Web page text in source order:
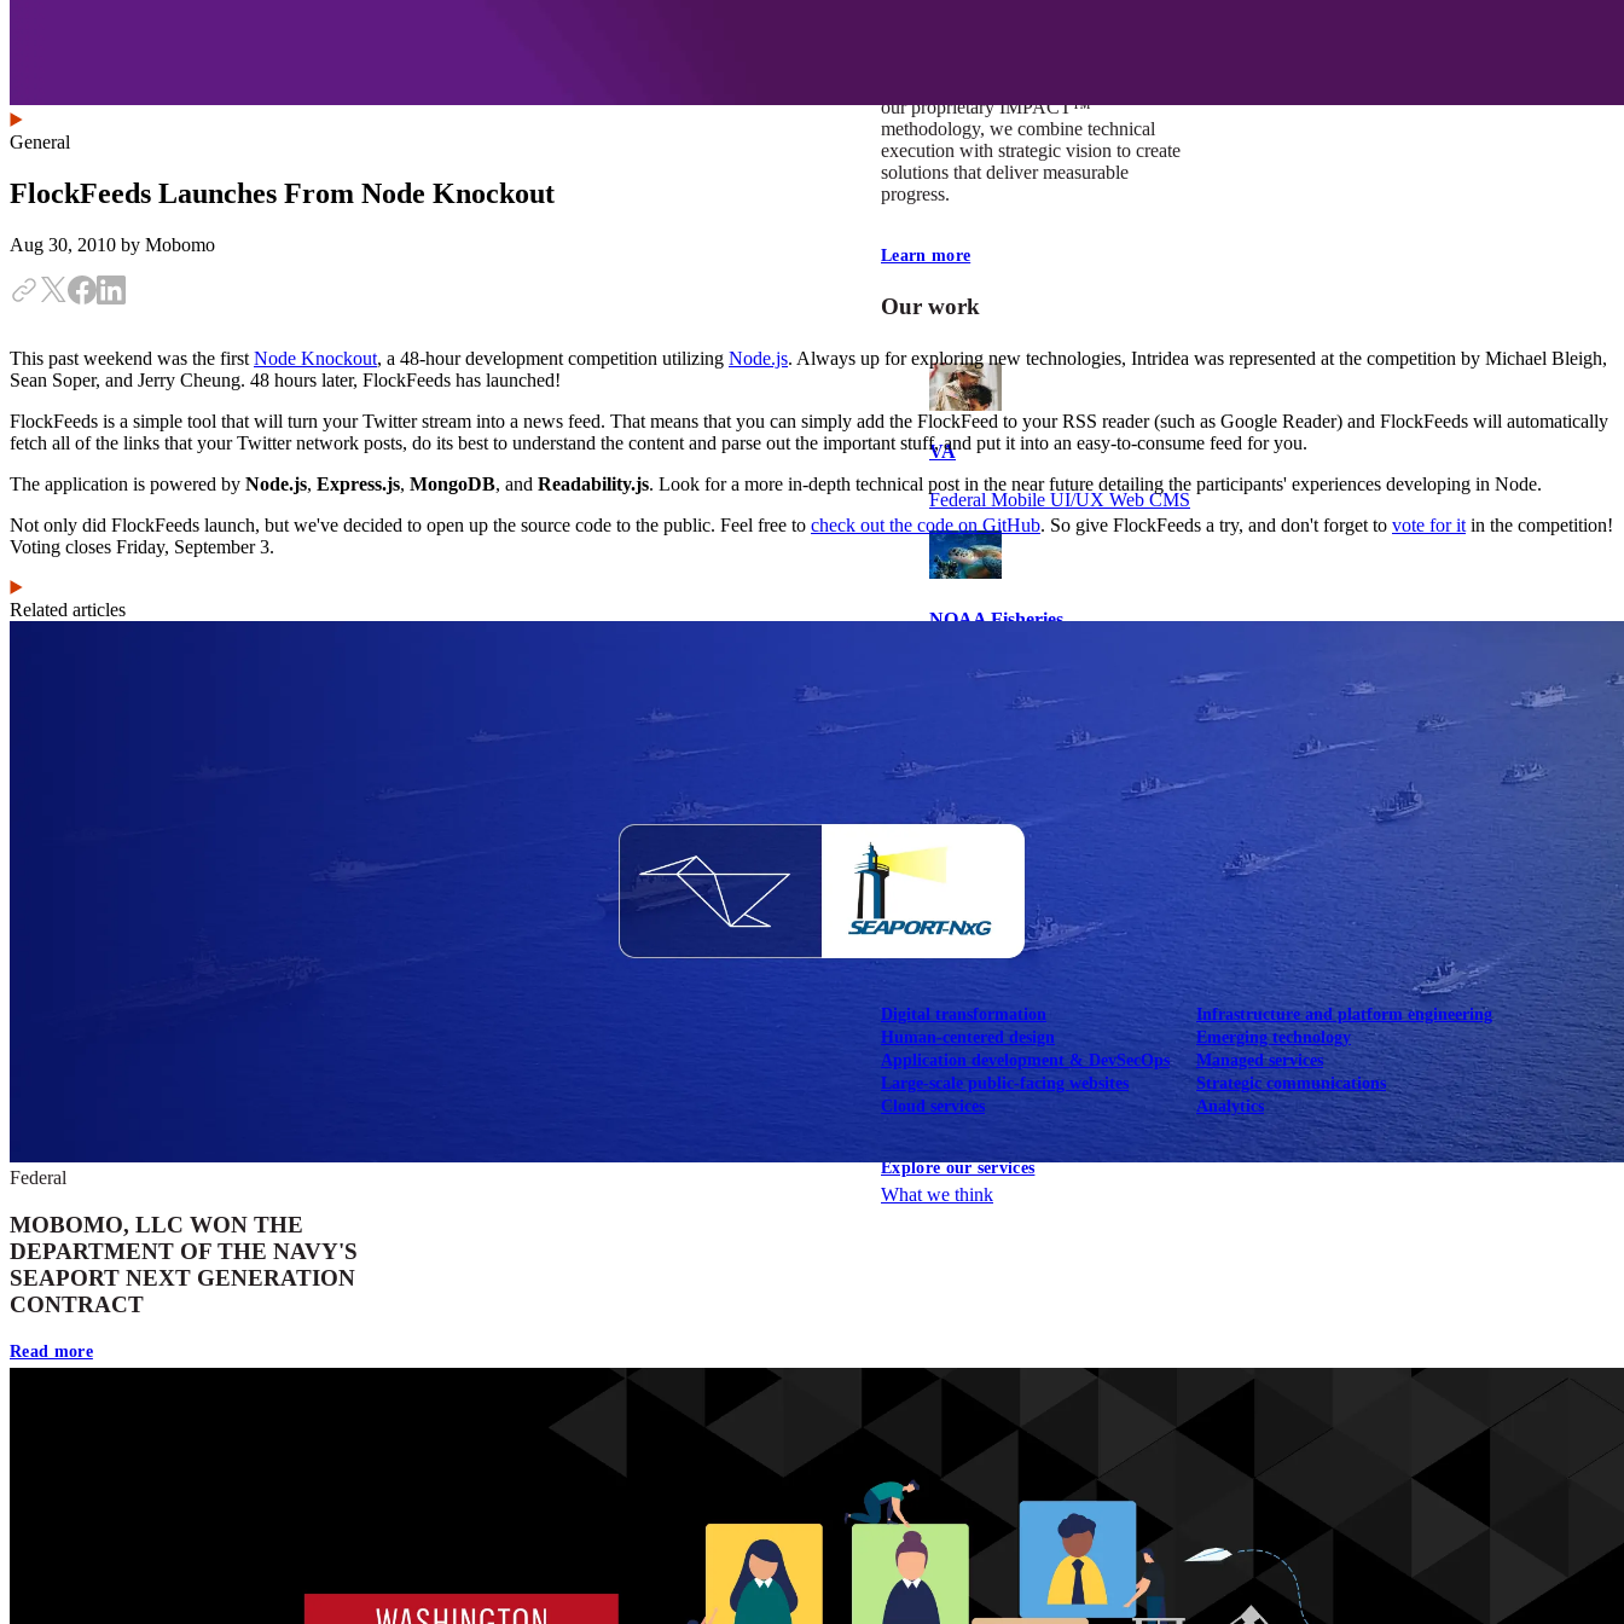
our proprietary IMPACT™
methodology, we combine technical
execution with strategic vision to create
solutions that deliver measurable
progress.
Learn more
Our work
VA
Federal Mobile UI/UX Web CMS
NOAA Fisheries
Federal CMS Mobile UI/UX Web
View our portfolio
Our services
Digital transformation
Human-centered design
Application development & DevSecOps
Large-scale public-facing websites
Cloud services
Infrastructure and platform engineering
Emerging technology
Managed services
Strategic communications
Analytics
Explore our services
What we think
General
FlockFeeds Launches From Node Knockout
Aug 30, 2010 by Mobomo
This past weekend was the first Node Knockout, a 48-hour development competition utilizing Node.js. Always up for exploring new technologies, Intridea was represented at the competition by Michael Bleigh,
Sean Soper, and Jerry Cheung. 48 hours later, FlockFeeds has launched!
FlockFeeds is a simple tool that will turn your Twitter stream into a news feed. That means that you can simply add the FlockFeed to your RSS reader (such as Google Reader) and FlockFeeds will automatically
fetch all of the links that your Twitter network posts, do its best to understand the content and parse out the important stuff, and put it into an easy-to-consume feed for you.
The application is powered by Node.js, Express.js, MongoDB, and Readability.js. Look for a more in-depth technical post in the near future detailing the participants' experiences developing in Node.
Not only did FlockFeeds launch, but we've decided to open up the source code to the public. Feel free to check out the code on GitHub. So give FlockFeeds a try, and don't forget to vote for it in the competition!
Voting closes Friday, September 3.
Related articles
Federal
MOBOMO, LLC WON THE
DEPARTMENT OF THE NAVY'S
SEAPORT NEXT GENERATION
CONTRACT
Read more